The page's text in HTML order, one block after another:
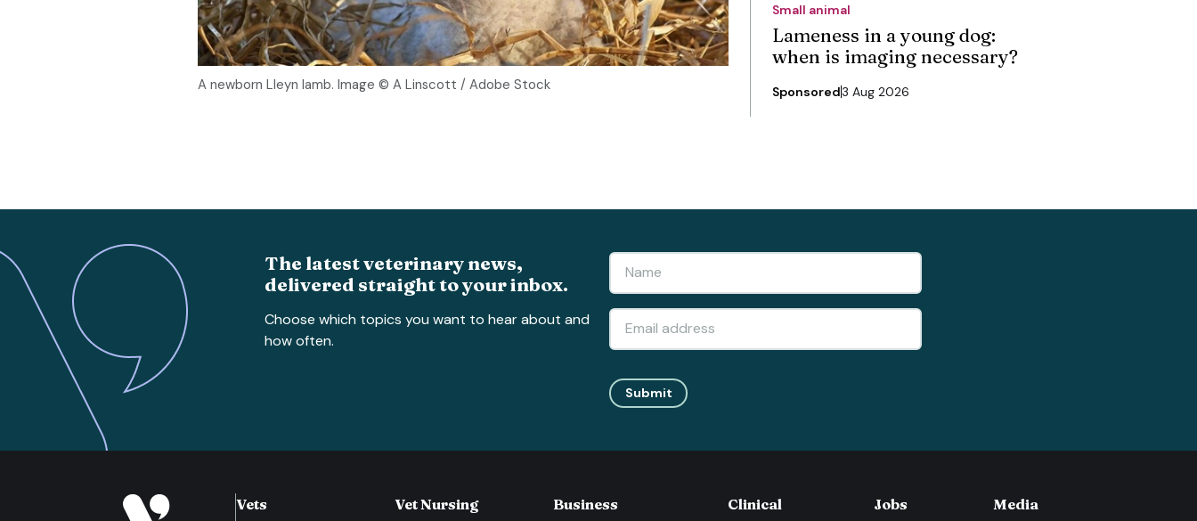
A newborn Lleyn lamb. Image © A Linscott / Adobe Stock
Small animal
Lameness in a young dog:
when is imaging necessary?
Sponsored3 Aug 2026
The latest veterinary news,
delivered straight to your inbox.
Choose which topics you want to hear about and
how often.
Submit
Vets Vet Nursing Business Clinical Jobs Media